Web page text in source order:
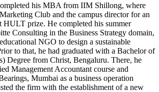
his MBA from IIM Shillong, where
Club and the campus director for an
HULT prize. He completed his summer
Consulting in the Business Strategy domain,
NGO to design a sustainable
to that, he had graduated with a Bachelor of
Degree from Christ, Bengaluru. There, he
Management Accountant course and
Mumbai as a business operation
the firm with the establishment of a new